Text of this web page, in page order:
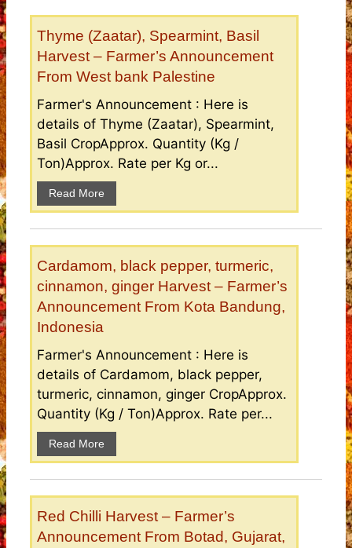
Thyme (Zaatar), Spearmint, Basil
Harvest – Farmer’s Announcement
From West bank Palestine
Farmer's Announcement : Here is
details of Thyme (Zaatar), Spearmint,
Basil CropApprox. Quantity (Kg /
Ton)Approx. Rate per Kg or...
Read More
Cardamom, black pepper, turmeric,
cinnamon, ginger Harvest – Farmer’s
Announcement From Kota Bandung,
Indonesia
Farmer's Announcement : Here is
details of Cardamom, black pepper,
turmeric, cinnamon, ginger CropApprox.
Quantity (Kg / Ton)Approx. Rate per...
Read More
Red Chilli Harvest – Farmer’s
Announcement From Botad, Gujarat,